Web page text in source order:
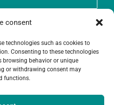
consent
technologies such as cookies to
Consenting to these technologies
browsing behavior or unique
or withdrawing consent may
functions.